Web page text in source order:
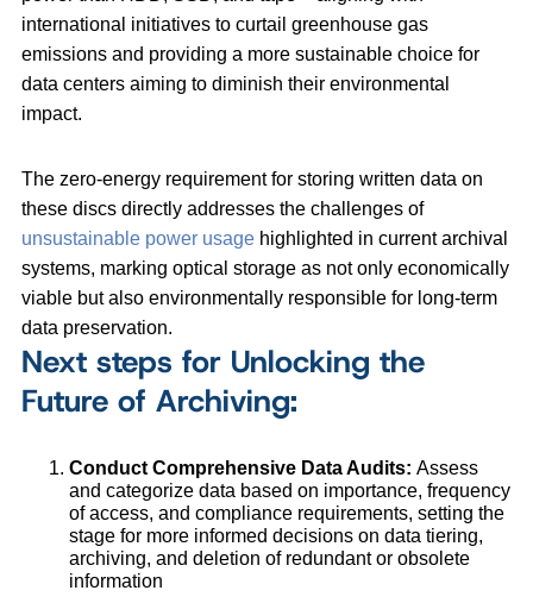
international initiatives to curtail greenhouse gas
emissions and providing a more sustainable choice for
data centers aiming to diminish their environmental
impact.
The zero-energy requirement for storing written data on
these discs directly addresses the challenges of
unsustainable power usage highlighted in current archival
systems, marking optical storage as not only economically
viable but also environmentally responsible for long-term
data preservation.
Next steps for Unlocking the
Future of Archiving:
Conduct Comprehensive Data Audits: Assess
and categorize data based on importance, frequency
of access, and compliance requirements, setting the
stage for more informed decisions on data tiering,
archiving, and deletion of redundant or obsolete
information